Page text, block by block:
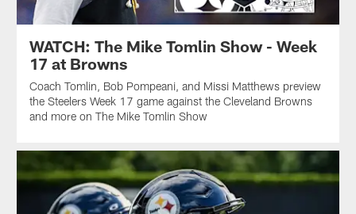
WATCH: The Mike Tomlin Show - Week
17 at Browns
Coach Tomlin, Bob Pompeani, and Missi Matthews preview
the Steelers Week 17 game against the Cleveland Browns
and more on The Mike Tomlin Show